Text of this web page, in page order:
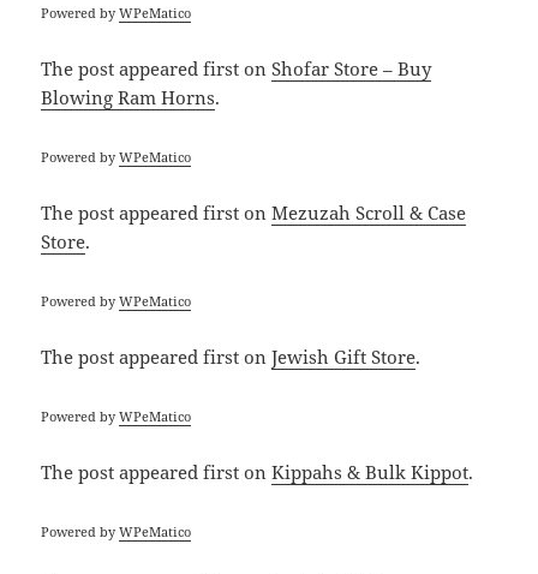
Powered byWPeMatico
The postappeared first onShofar Store – Buy
Blowing Ram Horns.
Powered byWPeMatico
The postappeared first onMezuzah Scroll & Case
Store.
Powered byWPeMatico
The postappeared first onJewish Gift Store.
Powered byWPeMatico
The postappeared first onKippahs & Bulk Kippot.
Powered byWPeMatico